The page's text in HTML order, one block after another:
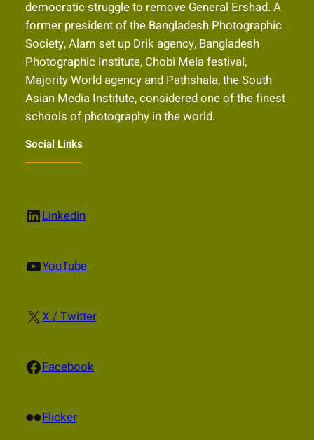
democratic struggle to remove General Ershad. A
former president of the Bangladesh Photographic
Society, Alam set up Drik agency, Bangladesh
Photographic Institute, Chobi Mela festival,
Majority World agency and Pathshala, the South
Asian Media Institute, considered one of the finest
schools of photography in the world.
Social Links
LinkedIn Linkedin
YouTube YouTube
X X / Twitter
Facebook Facebook
Flickr Flicker